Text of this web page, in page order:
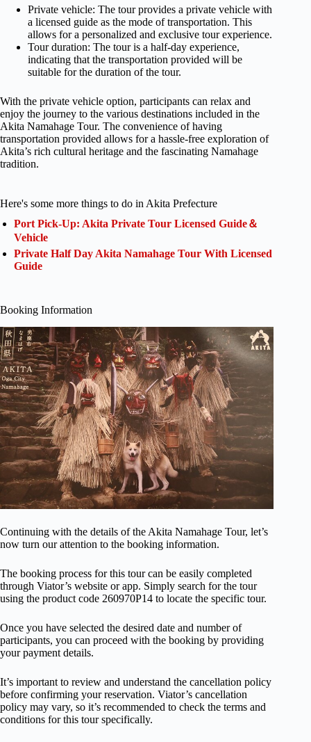
Private vehicle: The tour provides a private vehicle with
a licensed guide as the mode of transportation. This
allows for a personalized and exclusive tour experience.
Tour duration: The tour is a half-day experience,
indicating that the transportation provided will be
suitable for the duration of the tour.
With the private vehicle option, participants can relax and
enjoy the journey to the various destinations included in the
Akita Namahage Tour. The convenience of having
transportation provided allows for a hassle-free exploration of
Akita’s rich cultural heritage and the fascinating Namahage
tradition.
Here's some more things to do in Akita Prefecture
Port Pick-Up: Akita Private Tour Licensed Guide＆
Vehicle
Private Half Day Akita Namahage Tour With Licensed
Guide
Booking Information
Continuing with the details of the Akita Namahage Tour, let’s
now turn our attention to the booking information.
The booking process for this tour can be easily completed
through Viator’s website or app. Simply search for the tour
using the product code 260970P14 to locate the specific tour.
Once you have selected the desired date and number of
participants, you can proceed with the booking by providing
your payment details.
It’s important to review and understand the cancellation policy
before confirming your reservation. Viator’s cancellation
policy may vary, so it’s recommended to check the terms and
conditions for this tour specifically.